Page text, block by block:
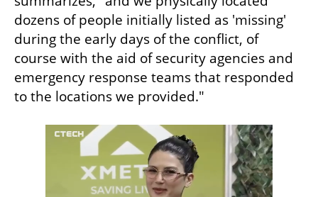
dozens of people initially listed as 'missing'
during the early days of the conflict, of
course with the aid of security agencies and
emergency response teams that responded
to the locations we provided."